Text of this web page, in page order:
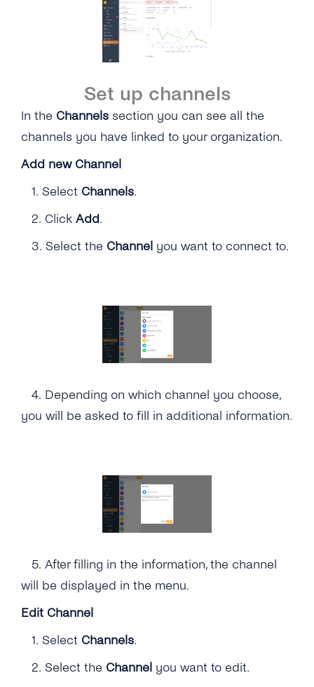
Set up channels
In the Channels section you can see all the
channels you have linked to your organization.
Add new Channel
1. Select Channels.
2. Click Add.
3. Select the Channel you want to connect to.
4. Depending on which channel you choose,
you will be asked to fill in additional information.
5. After filling in the information, the channel
will be displayed in the menu.
Edit Channel
1. Select Channels.
2. Select the Channel you want to edit.